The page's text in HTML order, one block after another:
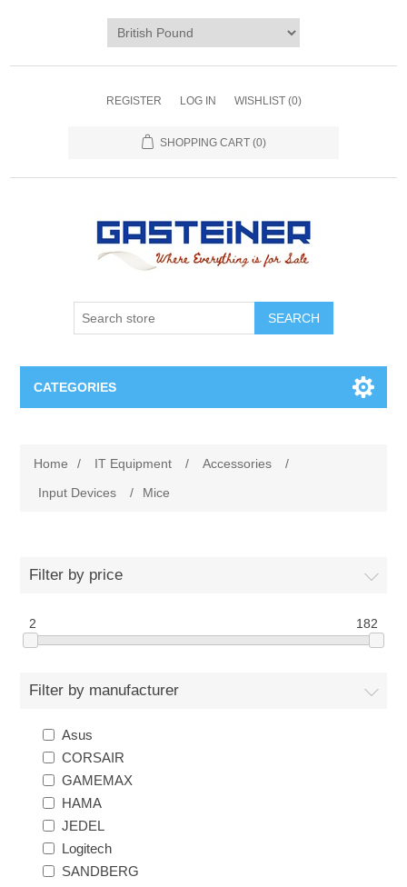
REGISTER LOG IN WISHLIST (0)
SHOPPING CART (0)
SEARCH
CATEGORIES
Components
Networking
Software
Laptops
Electricals
Educational
Hotel Infrastructure
Export
Repair Services
Home / IT Equipment / Accessories
/
Input Devices
/ Mice
Filter by price
2 182
Filter by manufacturer
Asus
CORSAIR
GAMEMAX
HAMA
JEDEL
Logitech
SANDBERG